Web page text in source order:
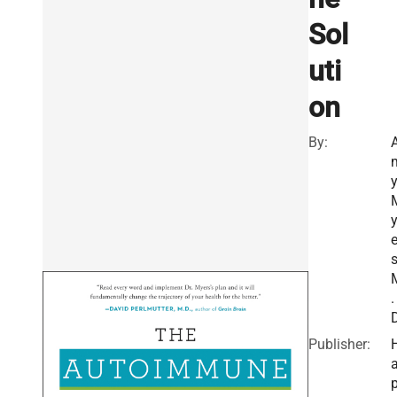
Sol
uti
on
By:
y
y
.
Publisher: